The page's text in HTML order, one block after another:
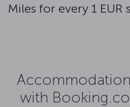
Miles for every 1 EUR
with